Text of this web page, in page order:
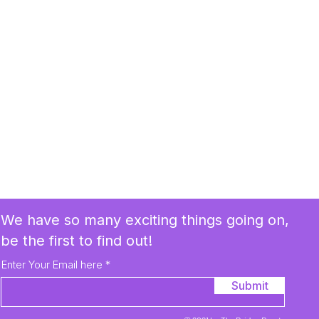
Enter Your Email here
Submit
We have so many exciting things going on,
be the first to find out!